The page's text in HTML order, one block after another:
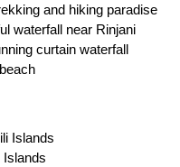
and hiking paradise
waterfall near Rinjani
curtain waterfall
Islands
Islands